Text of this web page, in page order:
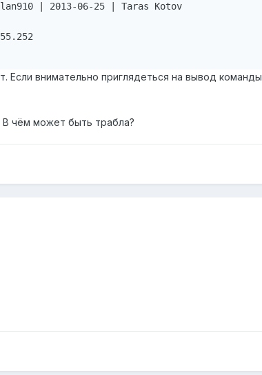
| 2013-06-25 | Taras Kotov
Если внимательно приглядеться на вывод команды
В чём может быть трабла?